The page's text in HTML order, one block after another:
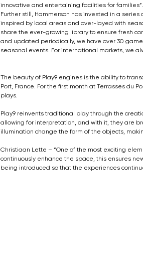
innovative and entertaining facilities for families”.
Further still, Hammerson has invested in a
inspired by local areas and over-layed with
share the ever-growing library to ensure fresh
and updated periodically, we have over 30
seasonal events. For international markets, we
The beauty of Play9 engines is the ability to
Port, France. For the first month at Terrasses du
plays.
Play9 reinvents traditional play through the
allowing for interpretation, and with it, they are
illumination change the form of the objects,
Christiaan Lette – “One of the most exciting
continuously enhance the space, this ensures
being introduced so that the experiences